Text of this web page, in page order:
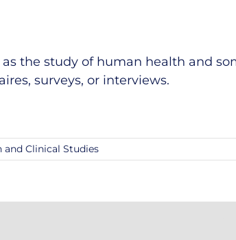
the study of human health and
surveys, or interviews.
and Clinical Studies